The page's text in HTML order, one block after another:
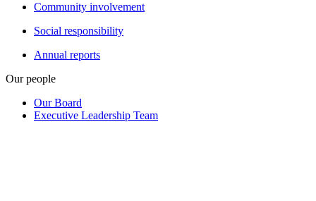
Community involvement
Social responsibility
Annual reports
Our people
Our Board
Executive Leadership Team